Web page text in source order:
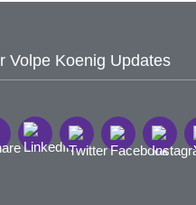
Volpe Koenig Updates